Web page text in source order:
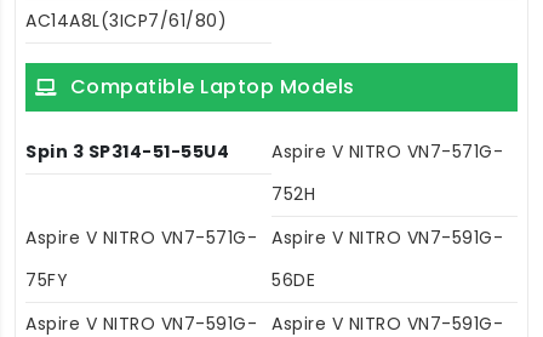
AC14A8L(3ICP7/61/80)
Compatible Laptop Models
Spin 3 SP314-51-55U4
Aspire V NITRO VN7-571G-
752H
Aspire V NITRO VN7-571G-
75FY
Aspire V NITRO VN7-591G-
56DE
Aspire V NITRO VN7-591G-
Aspire V NITRO VN7-591G-